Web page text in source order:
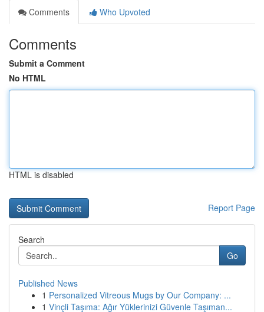
Comments
Who Upvoted
Comments
Submit a Comment
No HTML
HTML is disabled
Report Page
Search
Go
Published News
1 Personalized Vitreous Mugs by Our Company: ...
1 Vinçli Taşıma: Ağır Yüklerinizi Güvenle Taşıman...